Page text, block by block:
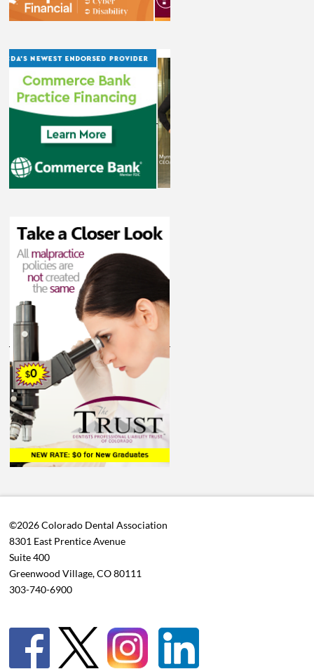
©2026 Colorado Dental Association
8301 East Prentice Avenue
Suite 400
Greenwood Village, CO 80111
303-740-6900